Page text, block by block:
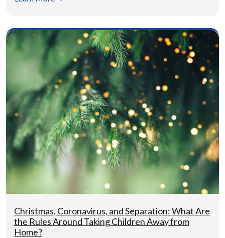
Christmas, Coronavirus, and Separation: What Are
the Rules Around Taking Children Away from
Home?